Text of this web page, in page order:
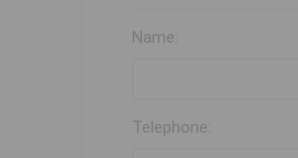
Name:
Telephone: